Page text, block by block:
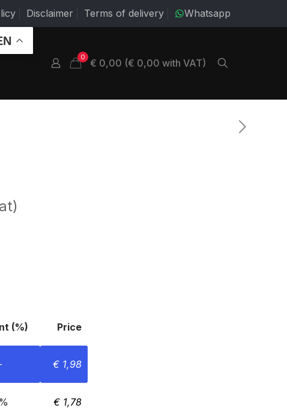
Disclaimer Terms of delivery Whatsapp
0 € 0,00 (€ 0,00 with VAT)
(%) Price
€ 1,98
€ 1,78